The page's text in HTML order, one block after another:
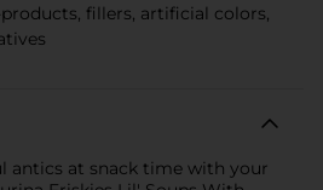
fillers, artificial colors,
antics at snack time with your